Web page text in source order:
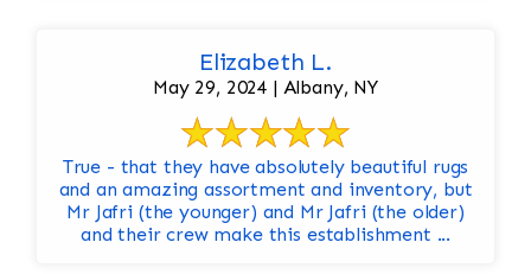
Elizabeth L.
May 29, 2024 | Albany, NY
True - that they have absolutely beautiful rugs
and an amazing assortment and inventory, but
Mr Jafri (the younger) and Mr Jafri (the older)
and their crew make this establishment ...